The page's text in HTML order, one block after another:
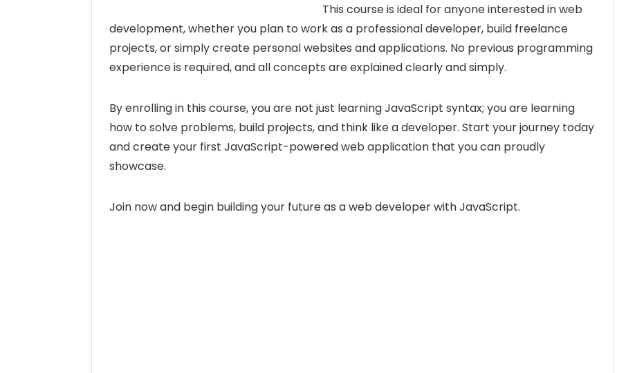
This course is ideal for anyone interested in web
development, whether you plan to work as a professional developer, build freelance
projects, or simply create personal websites and applications. No previous programming
experience is required, and all concepts are explained clearly and simply.
By enrolling in this course, you are not just learning JavaScript syntax; you are learning
how to solve problems, build projects, and think like a developer. Start your journey today
and create your first JavaScript-powered web application that you can proudly
showcase.
Join now and begin building your future as a web developer with JavaScript.